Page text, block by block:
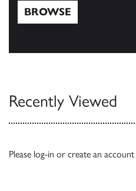
BROWSE
Recently Viewed
Please log-in or create an account